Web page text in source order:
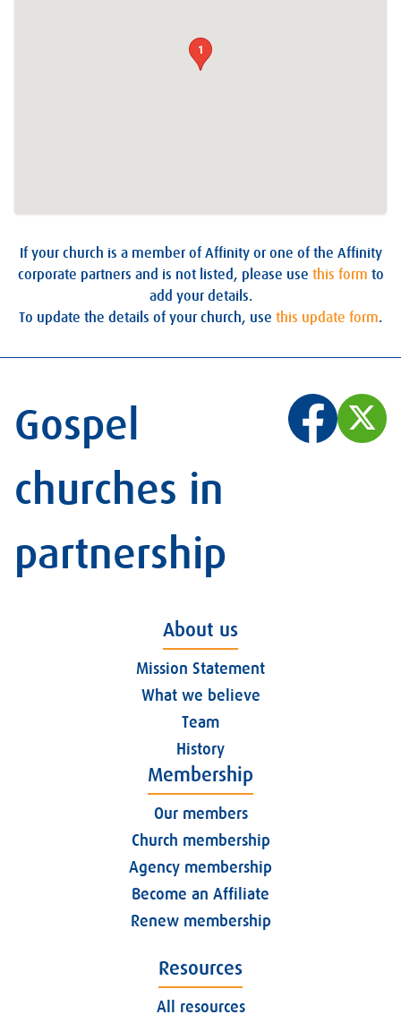
1
If your church is a member of Affinity or one of the Affinity
corporate partners and is not listed, please use this form to
add your details.
To update the details of your church, use this update form.
Gospel
churches in
partnership
About us
Mission Statement
What we believe
Team
History
Membership
Our members
Church membership
Agency membership
Become an Affiliate
Renew membership
Resources
All resources